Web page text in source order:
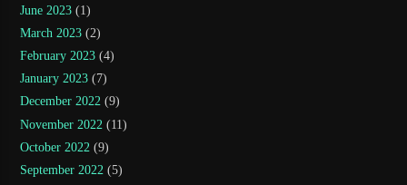
June 2023 (1)
March 2023 (2)
February 2023 (4)
January 2023 (7)
December 2022 (9)
November 2022 (11)
October 2022 (9)
September 2022 (5)